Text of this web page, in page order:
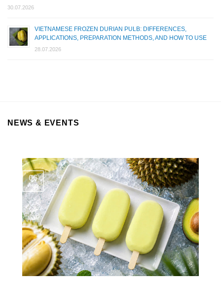
30.07.2026
VIETNAMESE FROZEN DURIAN PULB: DIFFERENCES,
APPLICATIONS, PREPARATION METHODS, AND HOW TO USE
28.07.2026
NEWS & EVENTS
06
Aug